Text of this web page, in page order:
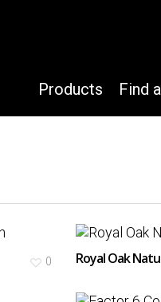
to close
Products Find
0 Royal Oak